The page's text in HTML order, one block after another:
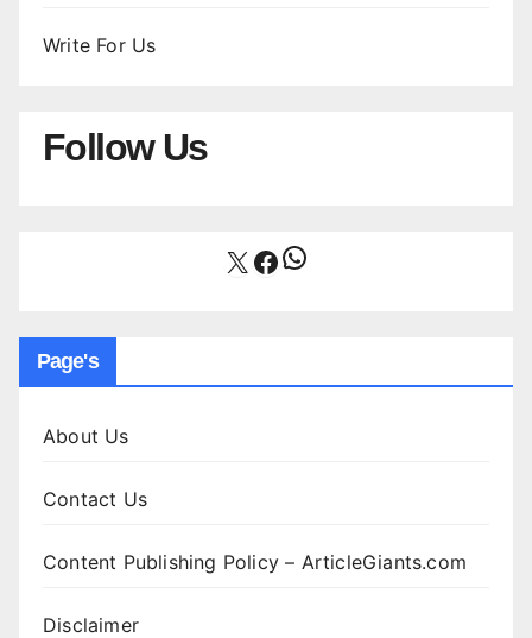
Write For Us
Follow Us
X Facebook
WhatsApp
Page's
About Us
Contact Us
Content Publishing Policy – ArticleGiants.com
Disclaimer